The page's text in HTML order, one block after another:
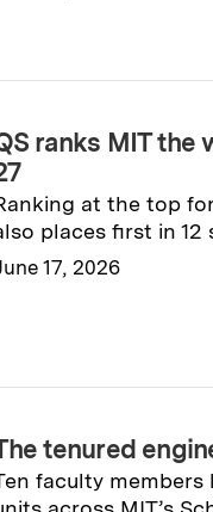
ranks MIT the
at the top
places first in 12
17, 2026
tenured
faculty